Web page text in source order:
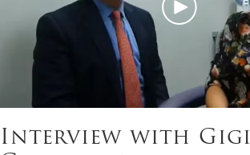
Interview with Gigi